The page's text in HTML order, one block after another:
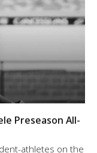
Preseason All-
athletes on the